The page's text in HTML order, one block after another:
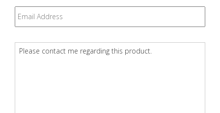
Email *
Question *